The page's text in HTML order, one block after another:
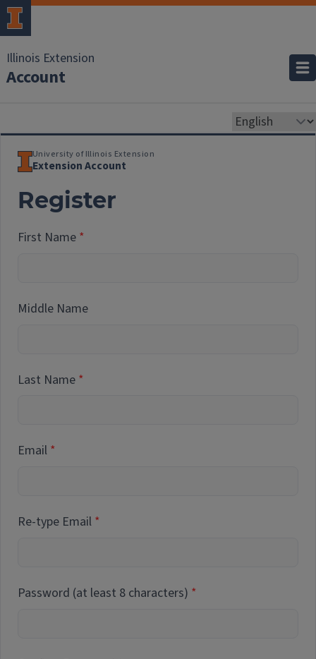
Illinois Extension
Account
University of Illinois Extension
Extension Account
Register
First Name
Middle Name
Last Name
Email
Re-type Email
Password (at least 8 characters)